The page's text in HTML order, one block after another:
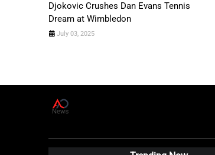
Djokovic Crushes Dan Evans Tennis
Dream at Wimbledon
July 03, 2025